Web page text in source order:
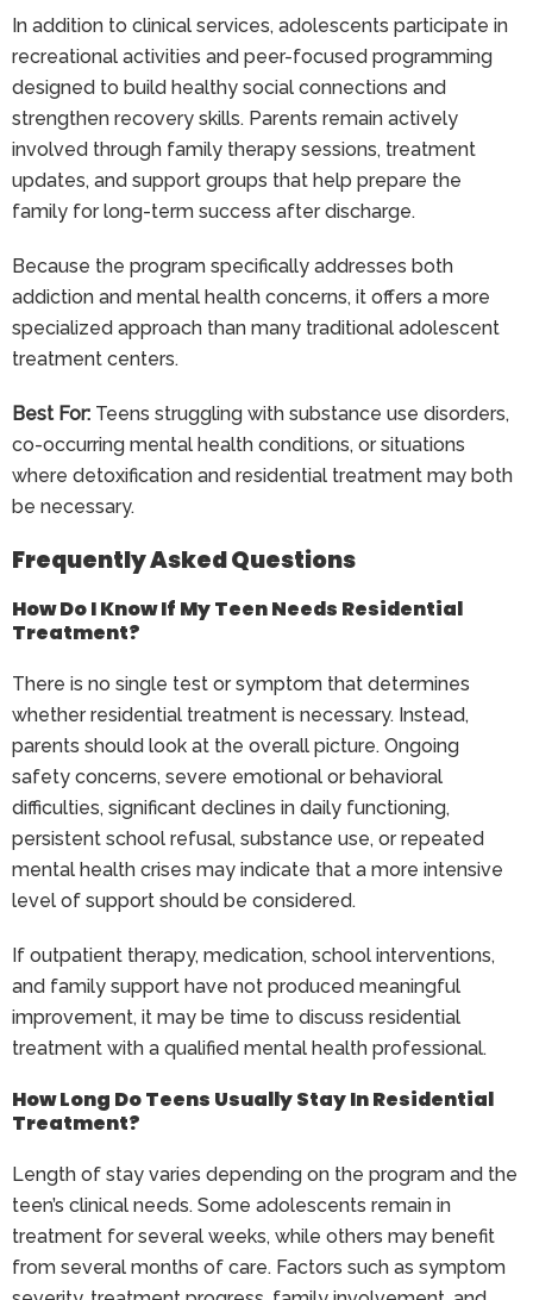
In addition to clinical services, adolescents participate in
recreational activities and peer-focused programming
designed to build healthy social connections and
strengthen recovery skills. Parents remain actively
involved through family therapy sessions, treatment
updates, and support groups that help prepare the
family for long-term success after discharge.
Because the program specifically addresses both
addiction and mental health concerns, it offers a more
specialized approach than many traditional adolescent
treatment centers.
Best For: Teens struggling with substance use disorders,
co-occurring mental health conditions, or situations
where detoxification and residential treatment may both
be necessary.
Frequently Asked Questions
How Do I Know If My Teen Needs Residential
Treatment?
There is no single test or symptom that determines
whether residential treatment is necessary. Instead,
parents should look at the overall picture. Ongoing
safety concerns, severe emotional or behavioral
difficulties, significant declines in daily functioning,
persistent school refusal, substance use, or repeated
mental health crises may indicate that a more intensive
level of support should be considered.
If outpatient therapy, medication, school interventions,
and family support have not produced meaningful
improvement, it may be time to discuss residential
treatment with a qualified mental health professional.
How Long Do Teens Usually Stay In Residential
Treatment?
Length of stay varies depending on the program and the
teen’s clinical needs. Some adolescents remain in
treatment for several weeks, while others may benefit
from several months of care. Factors such as symptom